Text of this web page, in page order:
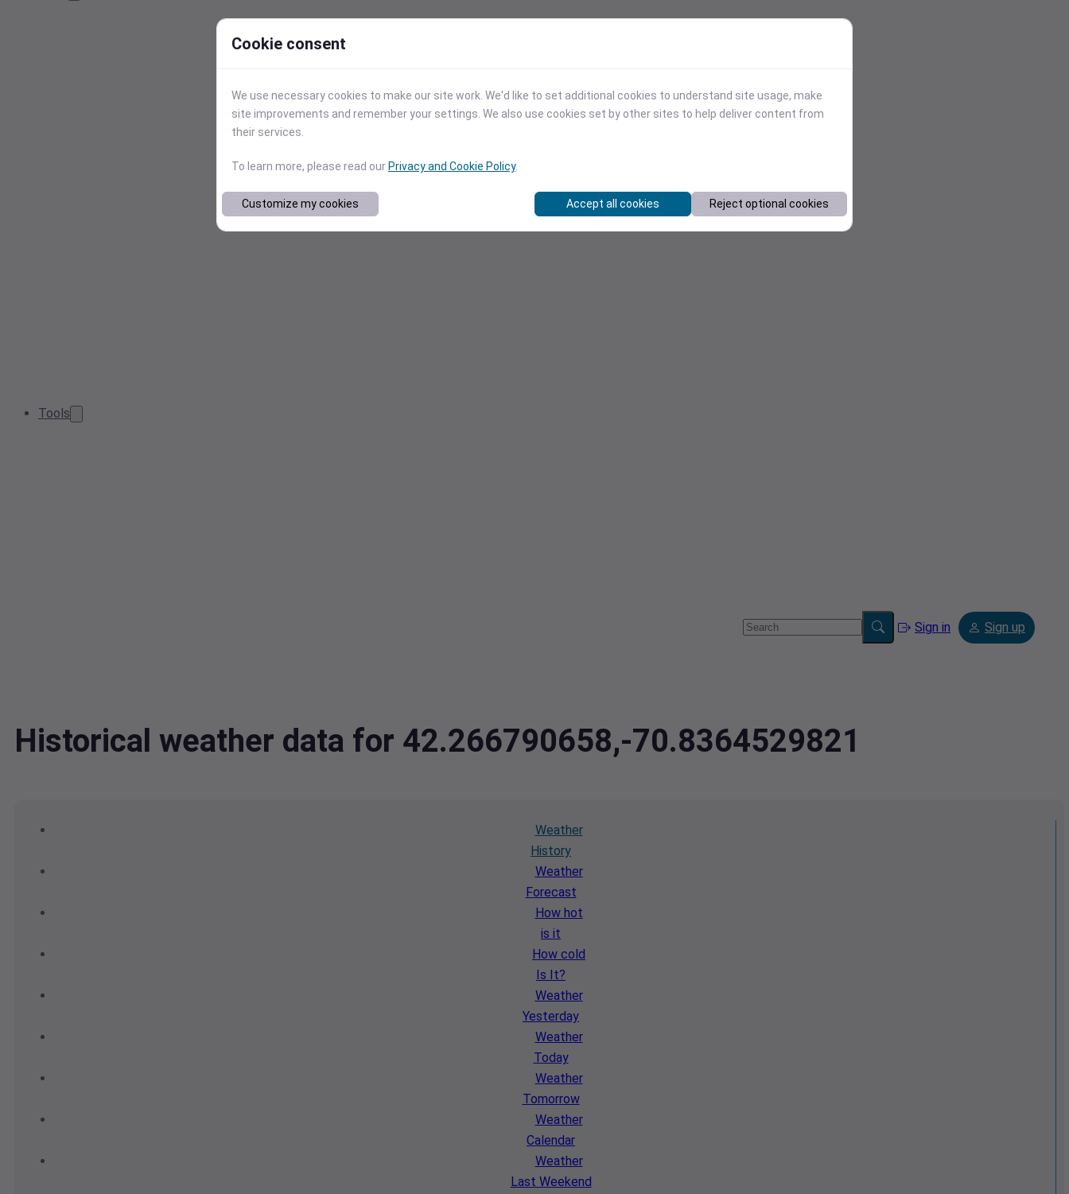
Tools
Sign in Sign up
Historical weather data for 42.266790658,-70.8364529821
Weather
History
Weather
Forecast
How hot
is it
How cold
Is It?
Weather
Yesterday
Weather
Today
Weather
Tomorrow
Weather
Calendar
Weather
Last Weekend
Cookie consent
We use necessary cookies to make our site work. We'd like to set additional cookies to understand site usage, make
site improvements and remember your settings. We also use cookies set by other sites to help deliver content from
their services.
To learn more, please read our Privacy and Cookie Policy.
Customize my cookies Accept all cookies Reject optional cookies